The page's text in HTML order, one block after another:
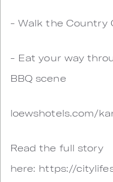
- Walk the Country
- Eat your way
BBQ scene
loewshotels.com/
Read the full story
here: https://